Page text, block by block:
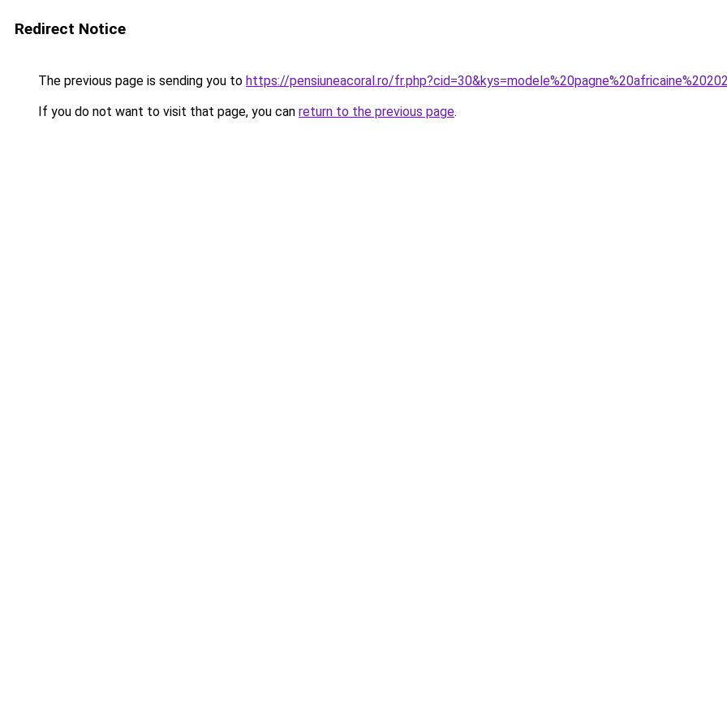
Redirect Notice
The previous page is sending you to https://pensiuneacoral.ro/
If you do not want to visit that page, you can return to the previous page.